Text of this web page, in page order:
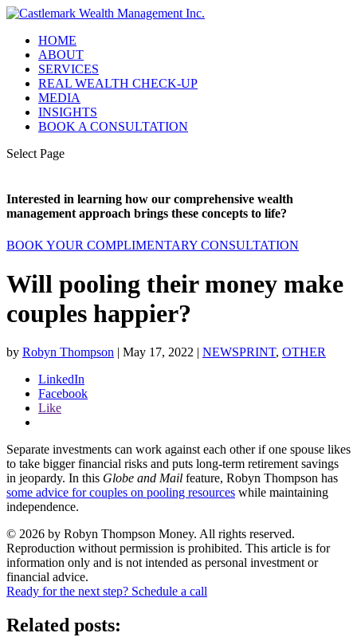
HOME
ABOUT
SERVICES
REAL WEALTH CHECK-UP
MEDIA
INSIGHTS
BOOK A CONSULTATION
Select Page
Interested in learning how our comprehensive wealth
management approach brings these concepts to life?
BOOK YOUR COMPLIMENTARY CONSULTATION
Will pooling their money make
couples happier?
by Robyn Thompson | May 17, 2022 | NEWSPRINT, OTHER
LinkedIn
Facebook
Like
Separate investments can work against each other if one spouse likes
to take bigger financial risks and puts long-term retirement savings
in jeopardy. In this Globe and Mail feature, Robyn Thompson has
some advice for couples on pooling resources while maintaining
independence.
© 2026 by Robyn Thompson Money. All rights reserved.
Reproduction without permission is prohibited. This article is for
information only and is not intended as personal investment or
financial advice.
Ready for the next step? Schedule a call
Related posts: